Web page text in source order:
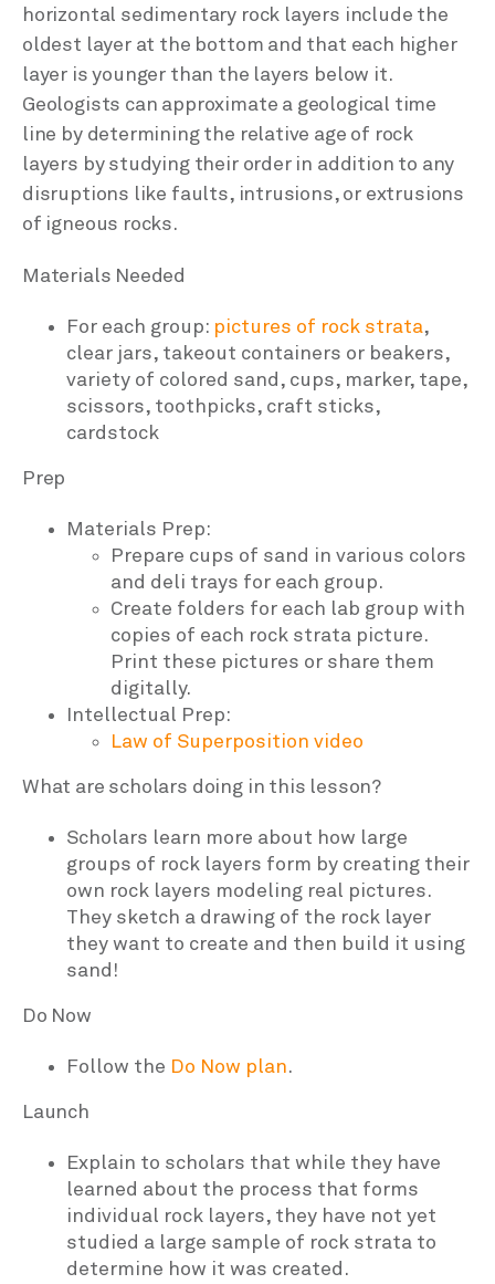
horizontal sedimentary rock layers include the
oldest layer at the bottom and that each higher
layer is younger than the layers below it.
Geologists can approximate a geological time
line by determining the relative age of rock
layers by studying their order in addition to any
disruptions like faults, intrusions, or extrusions
of igneous rocks.
Materials Needed
For each group: pictures of rock strata,
clear jars, takeout containers or beakers,
variety of colored sand, cups, marker, tape,
scissors, toothpicks, craft sticks,
cardstock
Prep
Materials Prep:
Prepare cups of sand in various colors
and deli trays for each group.
Create folders for each lab group with
copies of each rock strata picture.
Print these pictures or share them
digitally.
Intellectual Prep:
Law of Superposition video
What are scholars doing in this lesson?
Scholars learn more about how large
groups of rock layers form by creating their
own rock layers modeling real pictures.
They sketch a drawing of the rock layer
they want to create and then build it using
sand!
Do Now
Follow the Do Now plan.
Launch
Explain to scholars that while they have
learned about the process that forms
individual rock layers, they have not yet
studied a large sample of rock strata to
determine how it was created.